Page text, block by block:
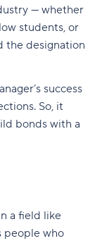
— whether
students, or
the designation
success
So, it
bonds with a
a field like
people who